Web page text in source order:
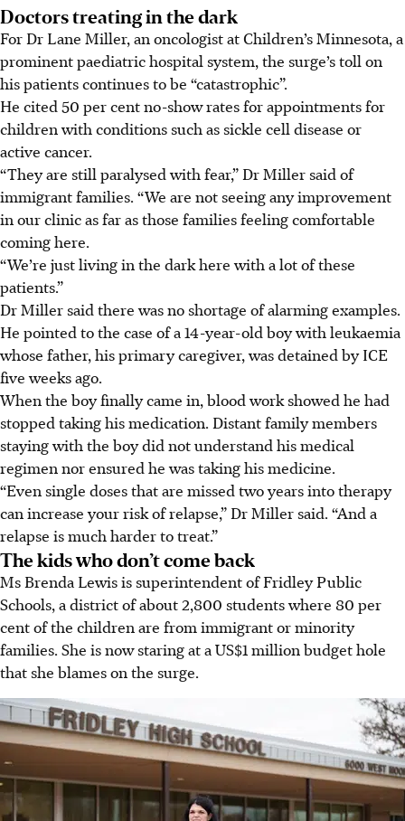
Doctors treating in the dark
For Dr Lane Miller, an oncologist at Children’s Minnesota, a
prominent paediatric hospital system, the surge’s toll on
his patients continues to be “catastrophic”.
He cited 50 per cent no-show rates for appointments for
children with conditions such as sickle cell disease or
active cancer.
“They are still paralysed with fear,” Dr Miller said of
immigrant families. “We are not seeing any improvement
in our clinic as far as those families feeling comfortable
coming here.
“We’re just living in the dark here with a lot of these
patients.”
Dr Miller said there was no shortage of alarming examples.
He pointed to the case of a 14-year-old boy with leukaemia
whose father, his primary caregiver, was detained by ICE
five weeks ago.
When the boy finally came in, blood work showed he had
stopped taking his medication. Distant family members
staying with the boy did not understand his medical
regimen nor ensured he was taking his medicine.
“Even single doses that are missed two years into therapy
can increase your risk of relapse,” Dr Miller said. “And a
relapse is much harder to treat.”
The kids who don’t come back
Ms Brenda Lewis is superintendent of Fridley Public
Schools, a district of about 2,800 students where 80 per
cent of the children are from immigrant or minority
families. She is now staring at a US$1 million budget hole
that she blames on the surge.